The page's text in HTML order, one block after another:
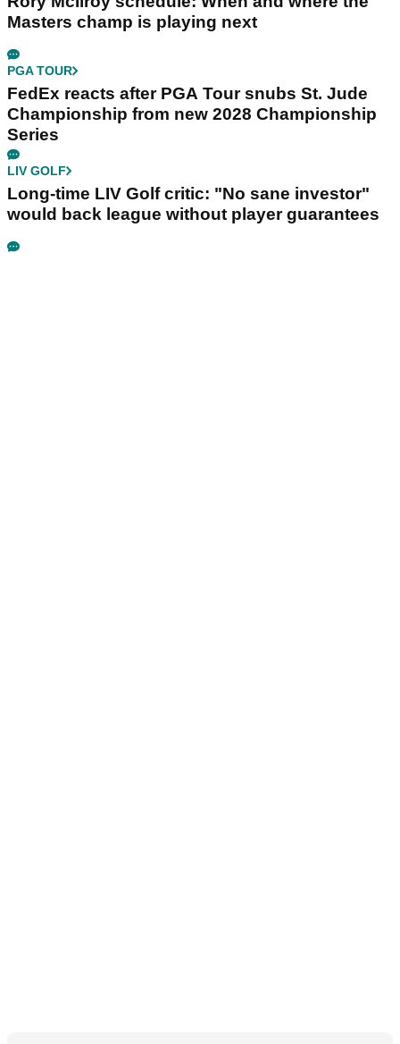
Masters champ is playing next
PGA TOUR
FedEx reacts after PGA Tour snubs St. Jude
Championship from new 2028 Championship
Series
LIV GOLF
Long-time LIV Golf critic: "No sane investor"
would back league without player guarantees